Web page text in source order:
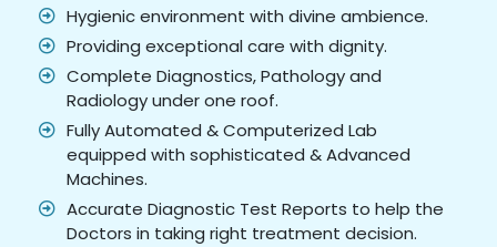
Hygienic environment with divine ambience.
Providing exceptional care with dignity.
Complete Diagnostics, Pathology and
Radiology under one roof.
Fully Automated & Computerized Lab
equipped with sophisticated & Advanced
Machines.
Accurate Diagnostic Test Reports to help the
Doctors in taking right treatment decision.